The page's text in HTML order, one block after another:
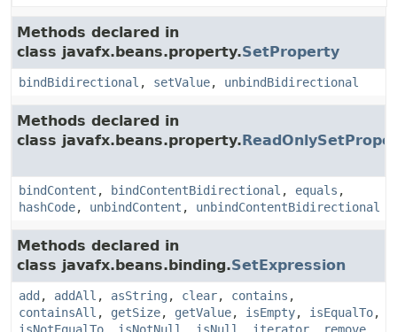
Methods declared in
class javafx.beans.property.SetProperty
bindBidirectional , setValue, unbindBidirectional
Methods declared in
class javafx.beans.property.
bindContent , bindContentBidirectional , equals ,
hashCode, unbindContent , unbindContentBidirectional
Methods declared in
class javafx.beans.binding.SetExpression
add , addAll , asString , clear, contains ,
containsAll , getSize, getValue, isEmpty, isEqualTo,